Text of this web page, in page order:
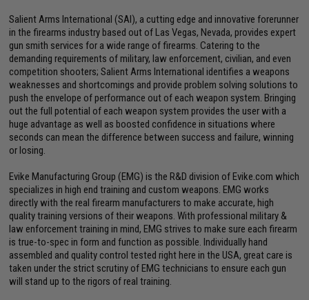
Salient Arms International (SAI), a cutting edge and innovative forerunner
in the firearms industry based out of Las Vegas, Nevada, provides expert
gun smith services for a wide range of firearms. Catering to the
demanding requirements of military, law enforcement, civilian, and even
competition shooters; Salient Arms International identifies a weapons
weaknesses and shortcomings and provide problem solving solutions to
push the envelope of performance out of each weapon system. Bringing
out the full potential of each weapon system provides the user with a
huge advantage as well as boosted confidence in situations where
seconds can mean the difference between success and failure, winning
or losing.
Evike Manufacturing Group (EMG) is the R&D division of Evike.com which
specializes in high end training and custom weapons. EMG works
directly with the real firearm manufacturers to make accurate, high
quality training versions of their weapons. With professional military &
law enforcement training in mind, EMG strives to make sure each firearm
is true-to-spec in form and function as possible. Individually hand
assembled and quality control tested right here in the USA, great care is
taken under the strict scrutiny of EMG technicians to ensure each gun
will stand up to the rigors of real training.